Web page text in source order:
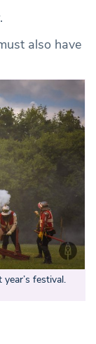
also have
festival.